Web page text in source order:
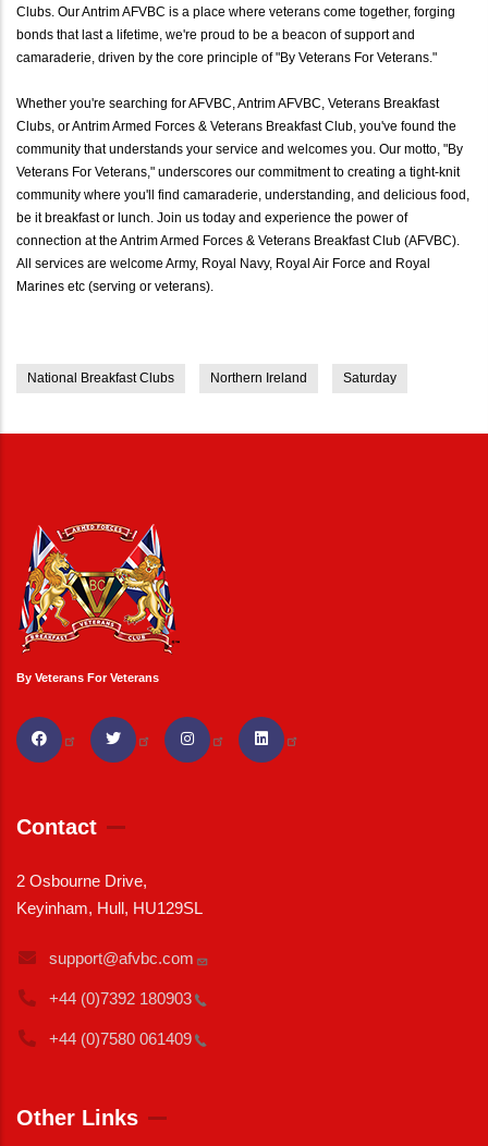
Clubs. Our Antrim AFVBC is a place where veterans come together, forging
bonds that last a lifetime, we're proud to be a beacon of support and
camaraderie, driven by the core principle of "By Veterans For Veterans."
Whether you're searching for AFVBC, Antrim AFVBC, Veterans Breakfast
Clubs, or Antrim Armed Forces & Veterans Breakfast Club, you've found the
community that understands your service and welcomes you. Our motto, "By
Veterans For Veterans," underscores our commitment to creating a tight-knit
community where you'll find camaraderie, understanding, and delicious food,
be it breakfast or lunch. Join us today and experience the power of
connection at the Antrim Armed Forces & Veterans Breakfast Club (AFVBC).
All services are welcome Army, Royal Navy, Royal Air Force and Royal
Marines etc (serving or veterans).
National Breakfast Clubs Northern Ireland Saturday
By Veterans For Veterans
Contact
2 Osbourne Drive,
Keyinham, Hull, HU129SL
support@afvbc.com
+44 (0)7392 180903
+44 (0)7580 061409
Other Links